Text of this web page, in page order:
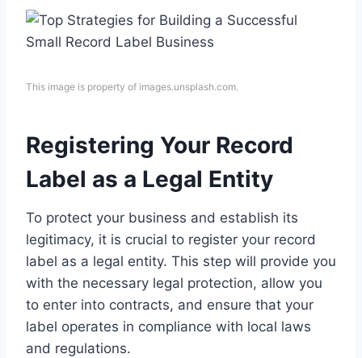
This image is property of images.unsplash.com.
Registering Your Record
Label as a Legal Entity
To protect your business and establish its
legitimacy, it is crucial to register your record
label as a legal entity. This step will provide you
with the necessary legal protection, allow you
to enter into contracts, and ensure that your
label operates in compliance with local laws
and regulations.